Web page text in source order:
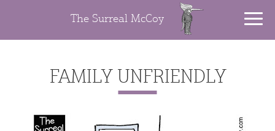
The Surreal McCoy
FAMILY UNFRIENDLY